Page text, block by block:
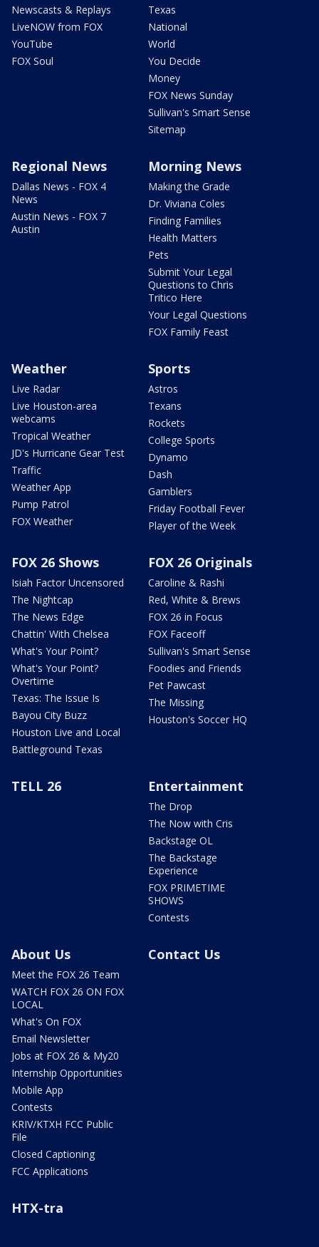
Newscasts & Replays
LiveNOW from FOX
YouTube
FOX Soul
Texas
National
World
You Decide
Money
FOX News Sunday
Sullivan's Smart Sense
Sitemap
Regional News
Dallas News - FOX 4
News
Austin News - FOX 7
Austin
Morning News
Making the Grade
Dr. Viviana Coles
Finding Families
Health Matters
Pets
Submit Your Legal
Questions to Chris
Tritico Here
Your Legal Questions
FOX Family Feast
Weather
Live Radar
Live Houston-area
webcams
Tropical Weather
JD's Hurricane Gear Test
Traffic
Weather App
Pump Patrol
FOX Weather
Sports
Astros
Texans
Rockets
College Sports
Dynamo
Dash
Gamblers
Friday Football Fever
Player of the Week
FOX 26 Shows
Isiah Factor Uncensored
The Nightcap
The News Edge
Chattin' With Chelsea
What's Your Point?
What's Your Point?
Overtime
Texas: The Issue Is
Bayou City Buzz
Houston Live and Local
Battleground Texas
FOX 26 Originals
Caroline & Rashi
Red, White & Brews
FOX 26 in Focus
FOX Faceoff
Sullivan's Smart Sense
Foodies and Friends
Pet Pawcast
The Missing
Houston's Soccer HQ
TELL 26 Entertainment
The Drop
The Now with Cris
Backstage OL
The Backstage
Experience
FOX PRIMETIME
SHOWS
Contests
About Us
Meet the FOX 26 Team
WATCH FOX 26 ON FOX
LOCAL
What's On FOX
Email Newsletter
Jobs at FOX 26 & My20
Internship Opportunities
Mobile App
Contests
KRIV/KTXH FCC Public
File
Closed Captioning
FCC Applications
Contact Us
HTX-tra